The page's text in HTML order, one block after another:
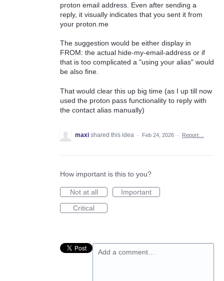
proton email address. Even after sending a
reply, it visually indicates that you sent it from
your proton.me
The suggestion would be either display in
FROM: the actual hide-my-email-address or if
that is too complicated a "using your alias" would
be also fine.
That would clear this up big time (as I up till now
used the proton pass functionality to reply with
the contact alias manually)
maxi shared this idea · Feb 24, 2026 · Report…
How important is this to you?
Not at all
Important
Critical
Add a comment…